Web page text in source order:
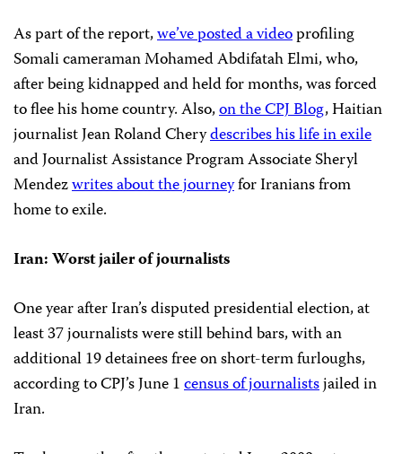
As part of the report,we’ve posted a videoprofiling
Somali cameraman Mohamed Abdifatah Elmi, who,
after being kidnapped and held for months, was forced
to flee his home country. Also,on the CPJ Blog, Haitian
journalist Jean Roland Cherydescribes his life in exile
and Journalist Assistance Program Associate Sheryl
Mendezwrites about the journeyfor Iranians from
home to exile.
Iran: Worst jailer of journalists
One year after Iran’s disputed presidential election, at
least 37 journalists were still behind bars, with an
additional 19 detainees free on short-term furloughs,
according to CPJ’s June 1census of journalistsjailed in
Iran.